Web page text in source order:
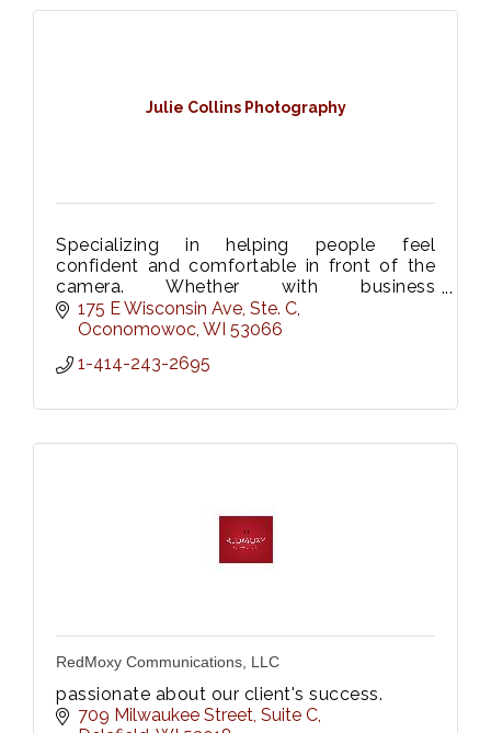
Julie Collins Photography
Specializing in helping people feel
confident and comfortable in front of the
camera. Whether with business
professionals or families with toddlers,
she'll capture your true selves!
175 E Wisconsin Ave, Ste. C
Oconomowoc WI 53066
1-414-243-2695
RedMoxy Communications, LLC
passionate about our client's success.
709 Milwaukee Street Suite C